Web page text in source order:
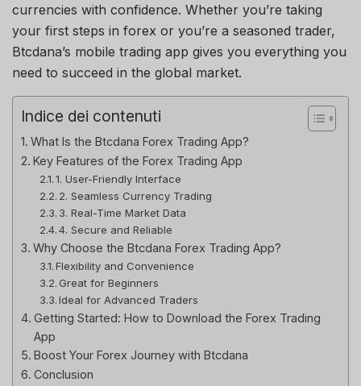
currencies with confidence. Whether you’re taking
your first steps in forex or you’re a seasoned trader,
Btcdana’s mobile trading app gives you everything you
need to succeed in the global market.
Indice dei contenuti
What Is the Btcdana Forex Trading App?
Key Features of the Forex Trading App
1. User-Friendly Interface
2. Seamless Currency Trading
3. Real-Time Market Data
4. Secure and Reliable
Why Choose the Btcdana Forex Trading App?
Flexibility and Convenience
Great for Beginners
Ideal for Advanced Traders
Getting Started: How to Download the Forex Trading
App
Boost Your Forex Journey with Btcdana
Conclusion